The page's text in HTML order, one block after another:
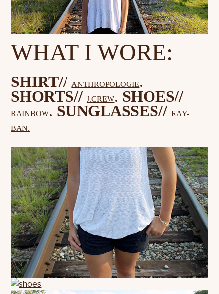
WHAT I WORE:
SHIRT// ANTHROPOLOGIE.
SHORTS// J.CREW. SHOES//
RAINBOW. SUNGLASSES// RAY-
BAN.